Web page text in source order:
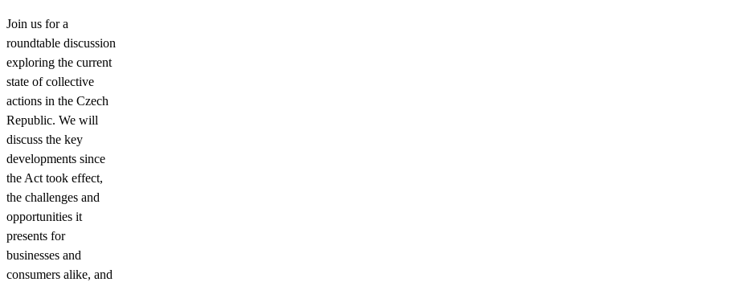
Join us for a
roundtable discussion
exploring the current
state of collective
actions in the Czech
Republic. We will
discuss the key
developments since
the Act took effect,
the challenges and
opportunities it
presents for
businesses and
consumers alike, and